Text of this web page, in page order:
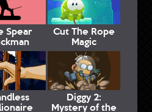
Spear Cut The Rope
Magic
Diggy 2:
Mystery of the